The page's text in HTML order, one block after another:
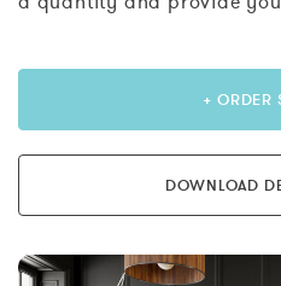
+ ORDER
DOWNLOAD